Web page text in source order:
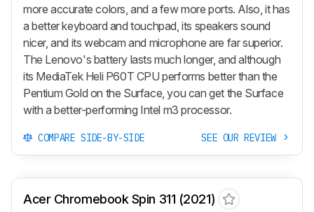
more accurate colors, and a few more ports. Also, it has
a better keyboard and touchpad, its speakers sound
nicer, and its webcam and microphone are far superior.
The Lenovo's battery lasts much longer, and although
its MediaTek Heli P60T CPU performs better than the
Pentium Gold on the Surface, you can get the Surface
with a better-performing Intel m3 processor.
COMPARE SIDE-BY-SIDE SEE OUR REVIEW
Acer Chromebook Spin 311 (2021)